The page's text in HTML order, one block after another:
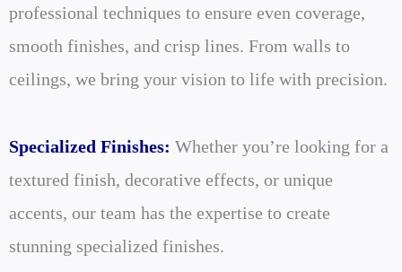
professional techniques to ensure even coverage,
smooth finishes, and crisp lines. From walls to
ceilings, we bring your vision to life with precision.
Specialized Finishes: Whether you’re looking for a
textured finish, decorative effects, or unique
accents, our team has the expertise to create
stunning specialized finishes.